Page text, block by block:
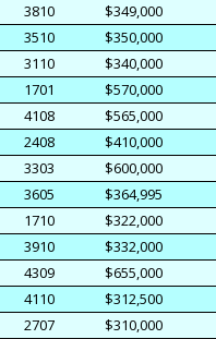
3810
$349,000
3510
$350,000
3110
$340,000
1701
$570,000
4108
$565,000
2408
$410,000
3303
$600,000
3605
$364,995
1710
$322,000
3910
$332,000
4309
$655,000
4110
$312,500
2707
$310,000